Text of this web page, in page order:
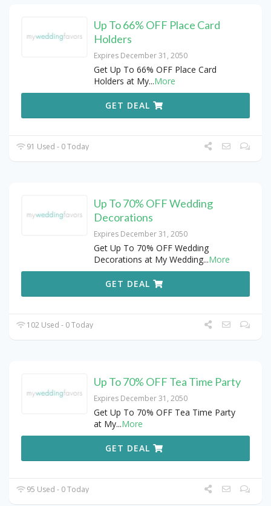
Up To 66% OFF Place Card
Holders
Expires December 31, 2050
Get Up To 66% OFF Place Card
Holders at My...More
GET DEAL
91 Used - 0 Today
Up To 70% OFF Wedding
Decorations
Expires December 31, 2050
Get Up To 70% OFF Wedding
Decorations at My Wedding...More
GET DEAL
102 Used - 0 Today
Up To 70% OFF Tea Time Party
Expires December 31, 2050
Get Up To 70% OFF Tea Time Party
at My...More
GET DEAL
95 Used - 0 Today